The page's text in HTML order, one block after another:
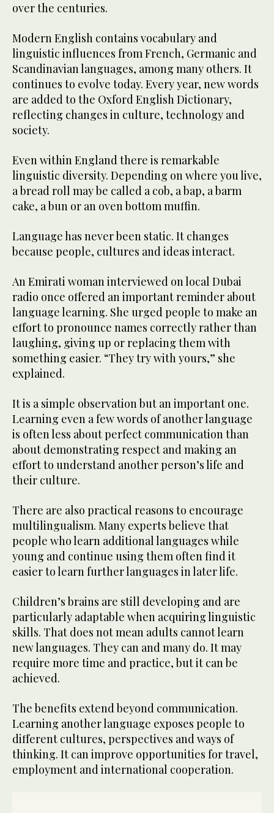
over the centuries.
Modern English contains vocabulary and
linguistic influences from French, Germanic and
Scandinavian languages, among many others. It
continues to evolve today. Every year, new words
are added to the Oxford English Dictionary,
reflecting changes in culture, technology and
society.
Even within England there is remarkable
linguistic diversity. Depending on where you live,
a bread roll may be called a cob, a bap, a barm
cake, a bun or an oven bottom muffin.
Language has never been static. It changes
because people, cultures and ideas interact.
An Emirati woman interviewed on local Dubai
radio once offered an important reminder about
language learning. She urged people to make an
effort to pronounce names correctly rather than
laughing, giving up or replacing them with
something easier. “They try with yours,” she
explained.
It is a simple observation but an important one.
Learning even a few words of another language
is often less about perfect communication than
about demonstrating respect and making an
effort to understand another person’s life and
their culture.
There are also practical reasons to encourage
multilingualism. Many experts believe that
people who learn additional languages while
young and continue using them often find it
easier to learn further languages in later life.
Children’s brains are still developing and are
particularly adaptable when acquiring linguistic
skills. That does not mean adults cannot learn
new languages. They can and many do. It may
require more time and practice, but it can be
achieved.
The benefits extend beyond communication.
Learning another language exposes people to
different cultures, perspectives and ways of
thinking. It can improve opportunities for travel,
employment and international cooperation.